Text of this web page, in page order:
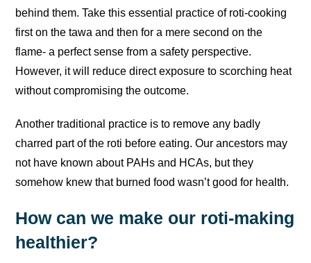
behind them. Take this essential practice of roti-cooking
first on the tawa and then for a mere second on the
flame- a perfect sense from a safety perspective.
However, it will reduce direct exposure to scorching heat
without compromising the outcome.
Another traditional practice is to remove any badly
charred part of the roti before eating. Our ancestors may
not have known about PAHs and HCAs, but they
somehow knew that burned food wasn’t good for health.
How can we make our roti-making
healthier?